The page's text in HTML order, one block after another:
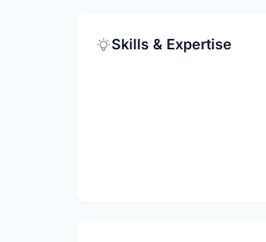
Skills & Expertise